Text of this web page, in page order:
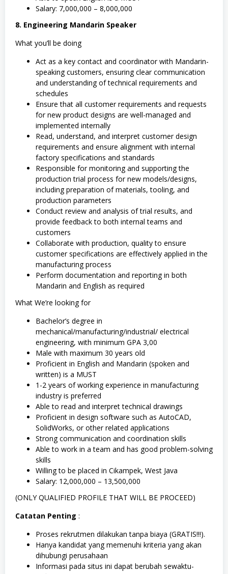
Salary: 7,000,000 – 8,000,000
8. Engineering Mandarin Speaker
What you’ll be doing
Act as a key contact and coordinator with Mandarin-
speaking customers, ensuring clear communication
and understanding of technical requirements and
schedules
Ensure that all customer requirements and requests
for new product designs are well-managed and
implemented internally
Read, understand, and interpret customer design
requirements and ensure alignment with internal
factory specifications and standards
Responsible for monitoring and supporting the
production trial process for new models/designs,
including preparation of materials, tooling, and
production parameters
Conduct review and analysis of trial results, and
provide feedback to both internal teams and
customers
Collaborate with production, quality to ensure
customer specifications are effectively applied in the
manufacturing process
Perform documentation and reporting in both
Mandarin and English as required
What We’re looking for
Bachelor’s degree in
mechanical/manufacturing/industrial/ electrical
engineering, with minimum GPA 3,00
Male with maximum 30 years old
Proficient in English and Mandarin (spoken and
written) is a MUST
1-2 years of working experience in manufacturing
industry is preferred
Able to read and interpret technical drawings
Proficient in design software such as AutoCAD,
SolidWorks, or other related applications
Strong communication and coordination skills
Able to work in a team and has good problem-solving
skills
Willing to be placed in Cikampek, West Java
Salary: 12,000,000 – 13,500,000
(ONLY QUALIFIED PROFILE THAT WILL BE PROCEED)
Catatan Penting :
Proses rekrutmen dilakukan tanpa biaya (GRATIS!!!).
Hanya kandidat yang memenuhi kriteria yang akan
dihubungi perusahaan
Informasi pada situs ini dapat berubah sewaktu-